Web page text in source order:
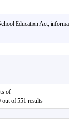
Education Act,
of
out of 551 results